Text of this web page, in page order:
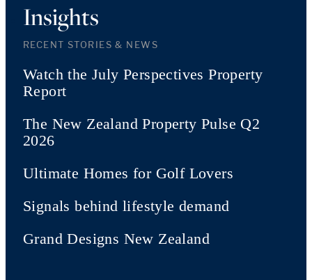
Insights
RECENT STORIES & NEWS
Watch the July Perspectives Property
Report
The New Zealand Property Pulse Q2
2026
Ultimate Homes for Golf Lovers
Signals behind lifestyle demand
Grand Designs New Zealand